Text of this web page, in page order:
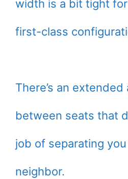
width is a bit tight
first-class
There’s an extended
between seats that
job of separating
neighbor.